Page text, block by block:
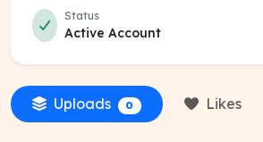
Status
Active Account
Uploads 0 Likes